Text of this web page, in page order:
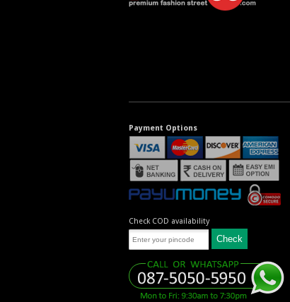
Payment Options
Check COD availability